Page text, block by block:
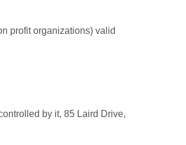
profit organizations) valid
by it, 85 Laird Drive,